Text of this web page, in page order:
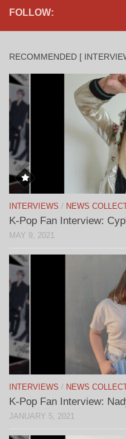
FOLLOW:
RECOMMENDED [
INTERVIEWS / NEWS
K-Pop Fan Interview:
MAY 9, 2021
INTERVIEWS / NEWS
K-Pop Fan Interview:
JANUARY 5, 2021